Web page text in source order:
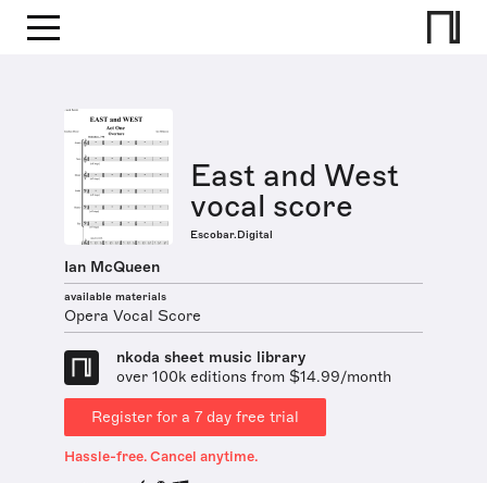
East and West
vocal score
Escobar.Digital
Ian McQueen
available materials
Opera Vocal Score
nkoda sheet music library
over 100k editions from $14.99/month
Register for a 7 day free trial
Hassle-free. Cancel anytime.